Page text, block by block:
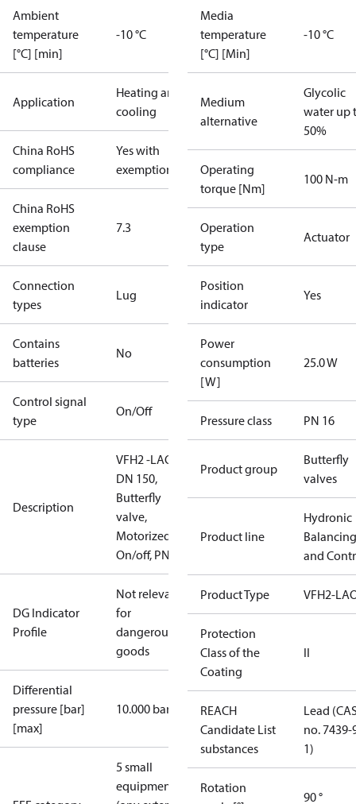
Ambient
temperature
[°C] [min]
-10 °C
Application
Heating and
cooling
China RoHS
compliance
Yes with
exemptions
China RoHS
exemption
clause
7.3
Connection
types
Lug
Contains
batteries
No
Control signal
type
On/Off
Description
VFH2 -LAO
DN 150,
Butterfly
valve,
Motorized
On/off, PN16
DG Indicator
Profile
Not relevant
for
dangerous
goods
Differential
pressure [bar]
[max]
10.000 bar
5 small
equipment
Media
temperature
[°C] [Min]
-10 °C
Medium
alternative
Glycolic
water up
50%
Operating
torque [Nm]
100 N-m
Operation
type
Actuator
Position
indicator
Yes
Power
consumption
[W]
25.0 W
Pressure class PN 16
Product group
Butterfly
valves
Product line
Hydronic
Balancing
and
Product Type VFH2-
Protection
Class of the
Coating
II
REACH
Candidate List
substances
Lead
no. 7439-
1)
Rotation
90 °